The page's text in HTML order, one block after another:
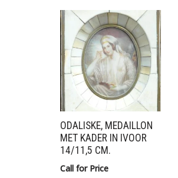
ODALISKE, MEDAILLON
MET KADER IN IVOOR
14/11,5 CM.
Call for Price